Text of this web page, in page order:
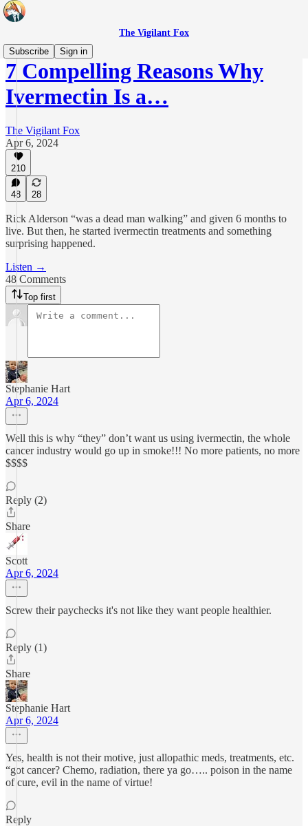
The Vigilant Fox
Subscribe
Sign in
7 Compelling Reasons Why
Ivermectin Is a…
The Vigilant Fox
Apr 6, 2024
210
48 28
Rick Alderson “was a dead man walking” and given 6 months to
live. But then, he started ivermectin treatments and something
surprising happened.
Listen →
48 Comments
Top first
Stephanie Hart
Apr 6, 2024
Well this is why “they” don’t want us using ivermectin, the whole
cancer industry would go up in smoke!!! No more patients, no more
$$$$
Reply (2)
Share
Scott
Apr 6, 2024
Screw their paychecks it's not like they want people healthier.
Reply (1)
Share
Stephanie Hart
Apr 6, 2024
Yes, health is not their motive, just allopathic meds, treatments, etc.
“got cancer? Chemo, radiation, there ya go….. poison in the name
of cure, evil in the name of virtue!
Reply